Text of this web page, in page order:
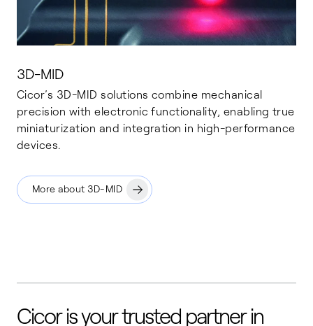
3D-MID
Cicor’s 3D-MID solutions combine mechanical
precision with electronic functionality, enabling true
miniaturization and integration in high-performance
devices.
More about 3D-MID
Cicor is your trusted partner in